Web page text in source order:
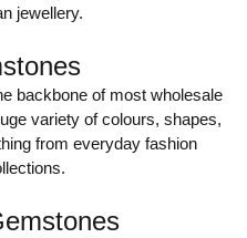
jewellery.
backbone of most wholesale
variety of colours, shapes,
from everyday fashion